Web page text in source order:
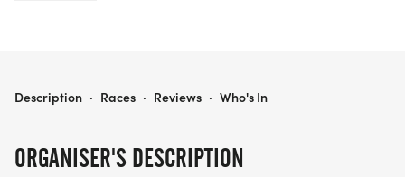
reconnect with old friends and make new ones, all
In celebration of our 20th Anniversary, members
ORGANISER'S DESCRIPTION
CORNWALL MULTISPORT CLUB - SPRING SOCIAL
Description · Races · Reviews · Who's In